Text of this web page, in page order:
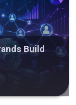
Build